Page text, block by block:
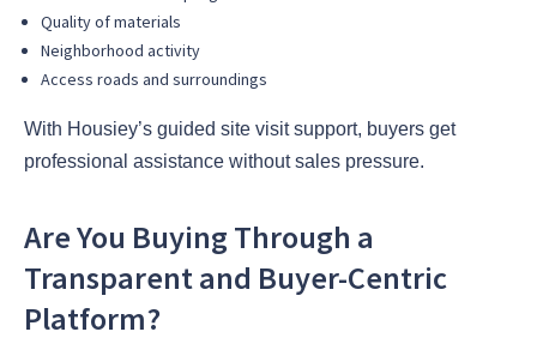
Quality of materials
Neighborhood activity
Access roads and surroundings
With Housiey’s guided site visit support, buyers get
professional assistance without sales pressure.
Are You Buying Through a
Transparent and Buyer-Centric
Platform?